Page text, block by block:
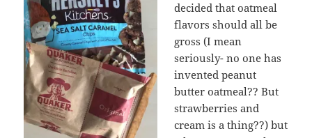
decided that oatmeal
flavors should all be
gross (I mean
seriously- no one has
invented peanut
butter oatmeal?? But
strawberries and
cream is a thing??) but